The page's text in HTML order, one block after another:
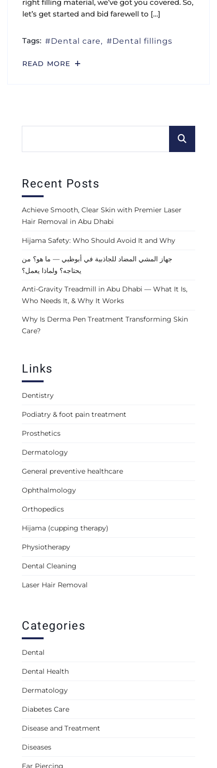
right filling material, we’ve got you covered. So,
let’s get started and bid farewell to […]
Tags: Dental care Dental fillings
READ MORE
Recent Posts
Achieve Smooth, Clear Skin with Premier Laser
Hair Removal in Abu Dhabi
Hijama Safety: Who Should Avoid It and Why
جهاز المشي المضاد للجاذبية في أبوظبي — ما هو؟ من
يحتاجه؟ ولماذا يعمل؟
Anti-Gravity Treadmill in Abu Dhabi — What It Is,
Who Needs It, & Why It Works
Why Is Derma Pen Treatment Transforming Skin
Care?
Links
Dentistry
Podiatry & foot pain treatment
Prosthetics
Dermatology
General preventive healthcare
Ophthalmology
Orthopedics
Hijama (cupping therapy)
Physiotherapy
Dental Cleaning
Laser Hair Removal
Categories
Dental
Dental Health
Dermatology
Diabetes Care
Disease and Treatment
Diseases
Ear Piercing